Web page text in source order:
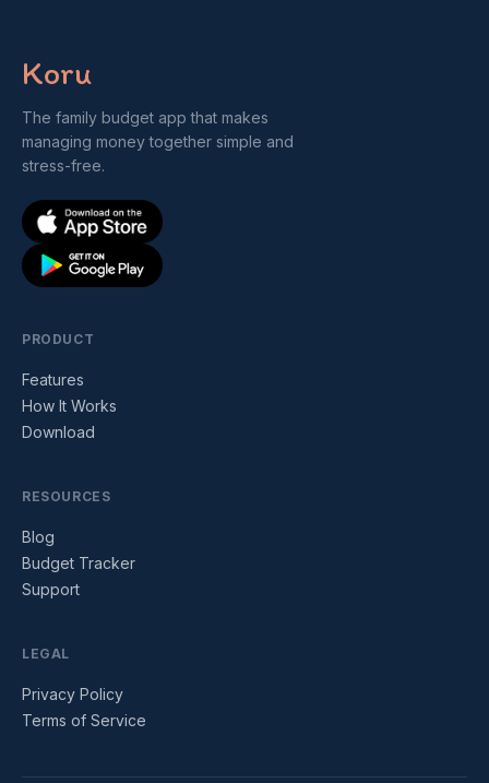
Koru
The family budget app that makes
managing money together simple and
stress-free.
PRODUCT
Features
How It Works
Download
RESOURCES
Blog
Budget Tracker
Support
LEGAL
Privacy Policy
Terms of Service